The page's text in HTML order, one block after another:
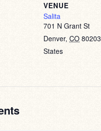
VENUE
Salita
701 N Grant St
Denver, CO 80203
States